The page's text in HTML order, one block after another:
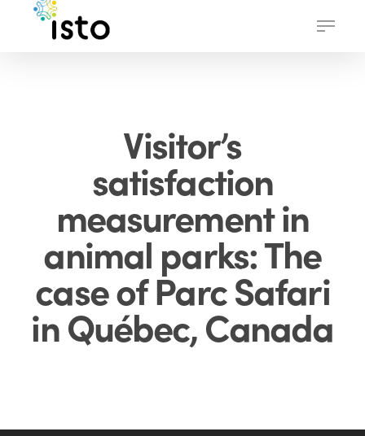
Menu
Visitor’s
satisfaction
measurement in
animal parks: The
case of Parc Safari
in Québec, Canada